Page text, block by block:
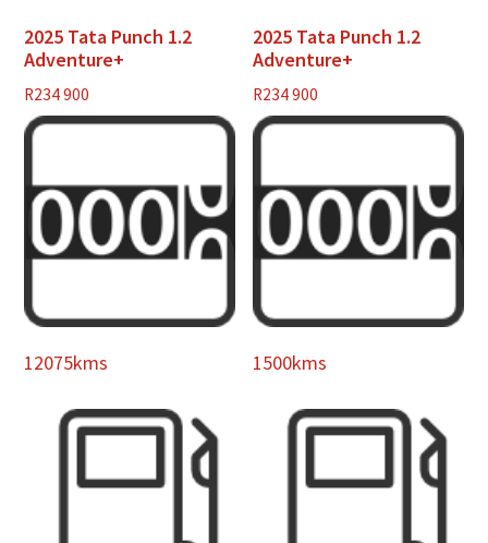
2025 Tata Punch 1.2
Adventure+
R234 900
12075kms
2025 Tata Punch 1.2
Adventure+
R234 900
1500kms